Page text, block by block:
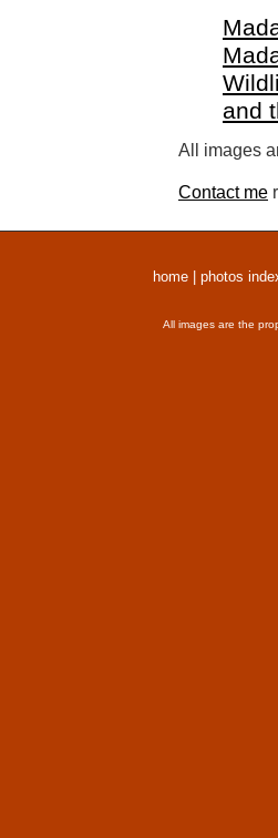
and
All images
Contact me
home photos
All images are the